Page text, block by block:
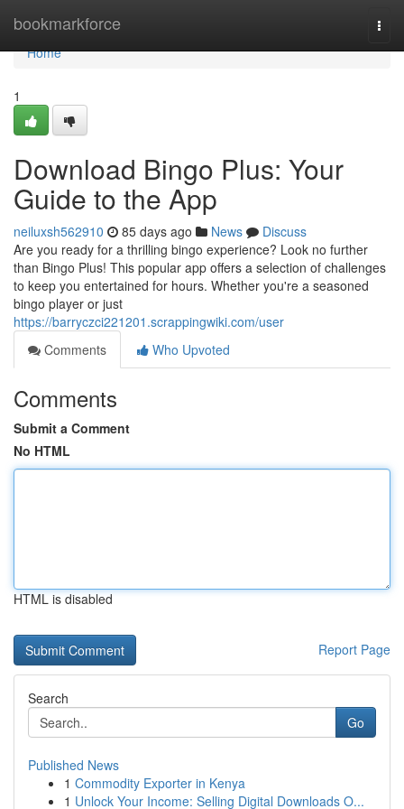
bookmarkforce
Home
Home
1
Download Bingo Plus: Your
Guide to the App
neiluxsh562910 85 days ago News
Discuss
Are you ready for a thrilling bingo experience? Look no further
than Bingo Plus! This popular app offers a selection of challenges
to keep you entertained for hours. Whether you're a seasoned
bingo player or just
https://barryczci221201.scrappingwiki.com/user
Comments
Who Upvoted
Comments
Submit a Comment
No HTML
HTML is disabled
Report Page
Search
Go
Published News
1 Commodity Exporter in Kenya
1 Unlock Your Income: Selling Digital Downloads O...